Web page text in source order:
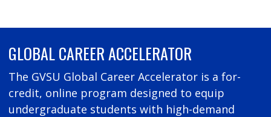
GLOBAL CAREER ACCELERATOR
The GVSU Global Career Accelerator is a for-
credit, online program designed to equip
undergraduate students with high-demand